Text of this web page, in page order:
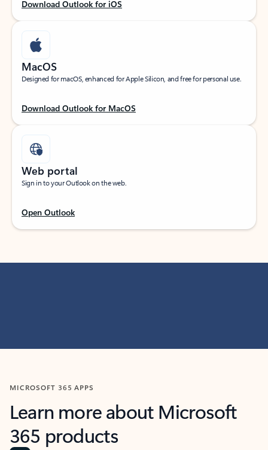
Download Outlook for iOS
MacOS
Designed for macOS, enhanced for Apple Silicon, and free for personal use.
Download Outlook for MacOS
Web portal
Sign in to your Outlook on the web.
Open Outlook
MICROSOFT 365 APPS
Learn more about Microsoft
365 products